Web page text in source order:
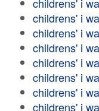
childrens' i
childrens' i
childrens' i
childrens' i
childrens' i
childrens' i
childrens' i